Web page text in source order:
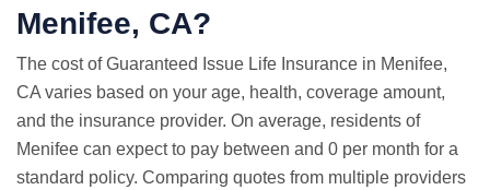
Menifee, CA?
The cost of Guaranteed Issue Life Insurance in Menifee,
CA varies based on your age, health, coverage amount,
and the insurance provider. On average, residents of
Menifee can expect to pay between and 0 per month for a
standard policy. Comparing quotes from multiple providers